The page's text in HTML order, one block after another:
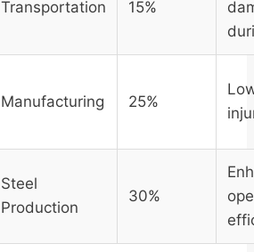
Transportation 15%
Manufacturing 25%
Steel
Production
30%